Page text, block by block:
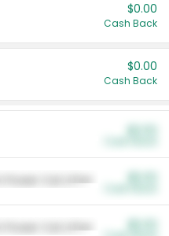
$0.00
Cash Back
$0.00
Cash Back
Power Cat Litter
Power Cat Litter